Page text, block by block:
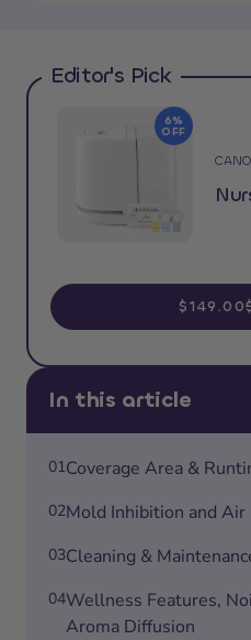
In this article
01Coverage Area &
02Mold Inhibition and Air
03Cleaning &
04Wellness Features,
Aroma Diffusion
Editor's Pick
6%
OFF
$149.00